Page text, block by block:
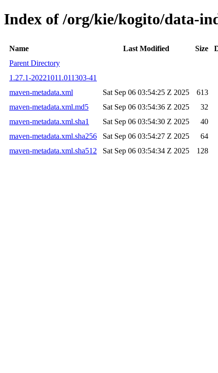
Index of /org/kie/kogito/data-
Name Last Modified Size
Parent Directory
1.27.1-20221011.011303-41
maven-metadata.xml
Sat Sep 06 03:54:25 Z 2025
613
maven-metadata.xml.md5
Sat Sep 06 03:54:36 Z 2025
32
maven-metadata.xml.sha1
Sat Sep 06 03:54:30 Z 2025
40
maven-metadata.xml.sha256
Sat Sep 06 03:54:27 Z 2025
64
maven-metadata.xml.sha512
Sat Sep 06 03:54:34 Z 2025 128